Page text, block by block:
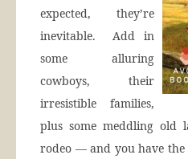
expected, they’re
inevitable. Add in
some alluring
cowboys, their
irresistible families,
plus some meddling old
rodeo — and you have